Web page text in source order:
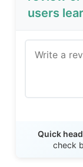
users
Quick
check